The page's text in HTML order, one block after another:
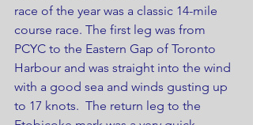
race of the year was a classic 14-mile
course race. The first leg was from
PCYC to the Eastern Gap of Toronto
Harbour and was straight into the wind
with a good sea and winds gusting up
to 17 knots.  The return leg to the